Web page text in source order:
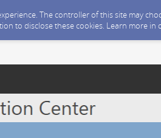
The controller of this site may
to disclose these cookies. Learn more in